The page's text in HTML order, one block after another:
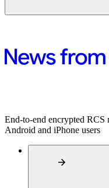
End-to-end encrypted RCS
Android and iPhone users